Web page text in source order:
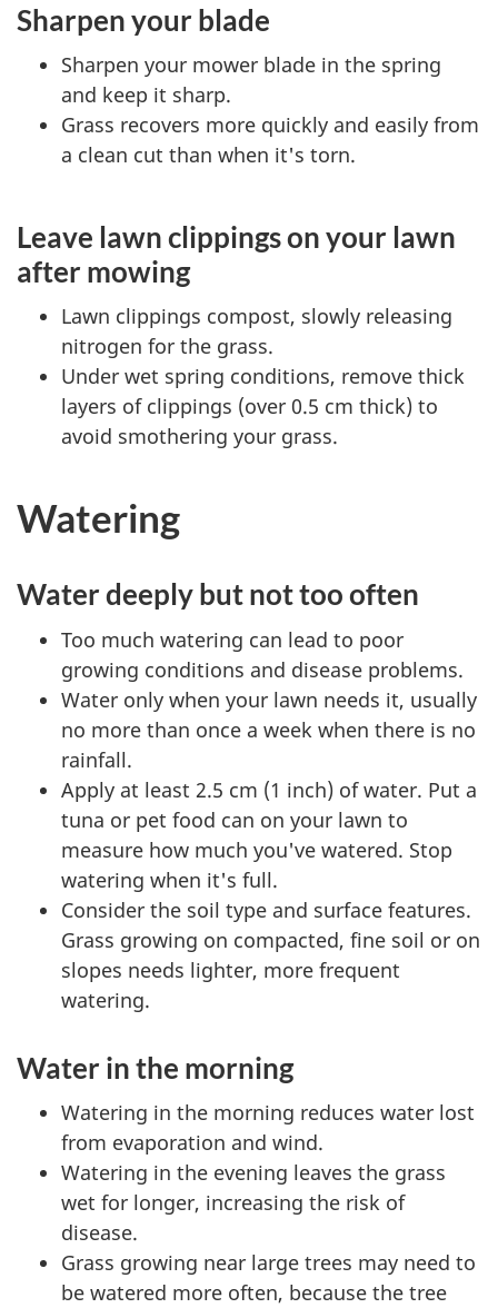
Sharpen your blade
Sharpen your mower blade in the spring
and keep it sharp.
Grass recovers more quickly and easily from
a clean cut than when it's torn.
Leave lawn clippings on your lawn
after mowing
Lawn clippings compost, slowly releasing
nitrogen for the grass.
Under wet spring conditions, remove thick
layers of clippings (over 0.5 cm thick) to
avoid smothering your grass.
Watering
Water deeply but not too often
Too much watering can lead to poor
growing conditions and disease problems.
Water only when your lawn needs it, usually
no more than once a week when there is no
rainfall.
Apply at least 2.5 cm (1 inch) of water. Put a
tuna or pet food can on your lawn to
measure how much you've watered. Stop
watering when it's full.
Consider the soil type and surface features.
Grass growing on compacted, fine soil or on
slopes needs lighter, more frequent
watering.
Water in the morning
Watering in the morning reduces water lost
from evaporation and wind.
Watering in the evening leaves the grass
wet for longer, increasing the risk of
disease.
Grass growing near large trees may need to
be watered more often, because the tree